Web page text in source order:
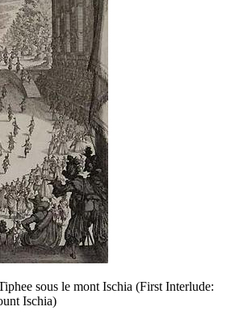
sous le mont Ischia (First Interlude:
Ischia)